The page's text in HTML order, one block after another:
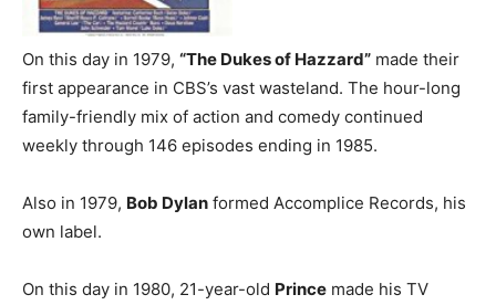
On this day in 1979, “The Dukes of Hazzard” made their
first appearance in CBS’s vast wasteland. The hour-long
family-friendly mix of action and comedy continued
weekly through 146 episodes ending in 1985.
Also in 1979, Bob Dylan formed Accomplice Records, his
own label.
On this day in 1980, 21-year-old Prince made his TV